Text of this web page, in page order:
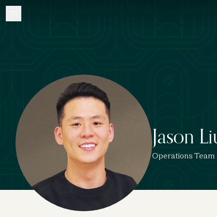
Jason
Operations Team